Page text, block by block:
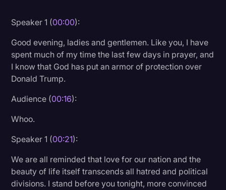
Legal Event
Legal Operations
Media & Entertainment
News
Paralegal Resources
Personal Injury
Speaker 1 (00:00):
Good evening, ladies and gentlemen. Like you, I have
spent much of my time the last few days in prayer, and
I know that God has put an armor of protection over
Donald Trump.
Audience (00:16):
Whoo.
Speaker 1 (00:21):
We are all reminded that love for our nation and the
beauty of life itself transcends all hatred and political
divisions. I stand before you tonight, more convinced